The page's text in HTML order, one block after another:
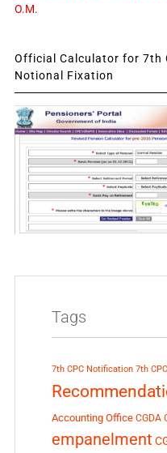
O.M.
Official Calculator for 7th
Notional Fixation
Tags
7th CPC Notification 7th
Accounting Office CGDA
empanelment